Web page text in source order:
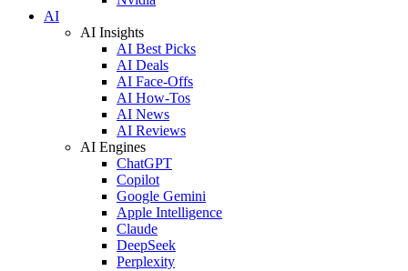
AI
AI Insights
AI Best Picks
AI Deals
AI Face-Offs
AI How-Tos
AI News
AI Reviews
AI Engines
ChatGPT
Copilot
Google Gemini
Apple Intelligence
Claude
DeepSeek
Perplexity